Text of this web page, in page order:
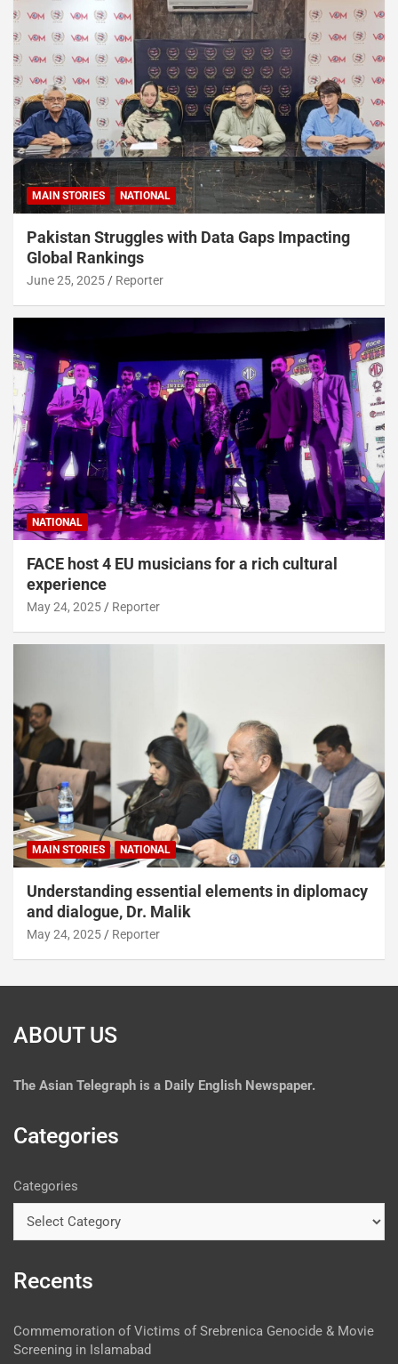
MAIN STORIES NATIONAL
Pakistan Struggles with Data Gaps Impacting
Global Rankings
June 25, 2025 Reporter
NATIONAL
FACE host 4 EU musicians for a rich cultural
experience
May 24, 2025 Reporter
MAIN STORIES NATIONAL
Understanding essential elements in diplomacy
and dialogue, Dr. Malik
May 24, 2025 Reporter
ABOUT US
The Asian Telegraph is a Daily English Newspaper.
Categories
Categories
Recents
Commemoration of Victims of Srebrenica Genocide & Movie
Screening in Islamabad